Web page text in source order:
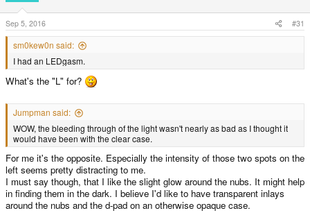
Sep 5, 2016 #31
sm0kew0n said:
I had an LEDgasm.
What's the "L" for?
Jumpman said:
WOW, the bleeding through of the light wasn't nearly as bad as I thought it
would have been with the clear case.
For me it's the opposite. Especially the intensity of those two spots on the
left seems pretty distracting to me.
I must say though, that I like the slight glow around the nubs. It might help
in finding them in the dark. I believe I'd like to have transparent inlays
around the nubs and the d-pad on an otherwise opaque case.